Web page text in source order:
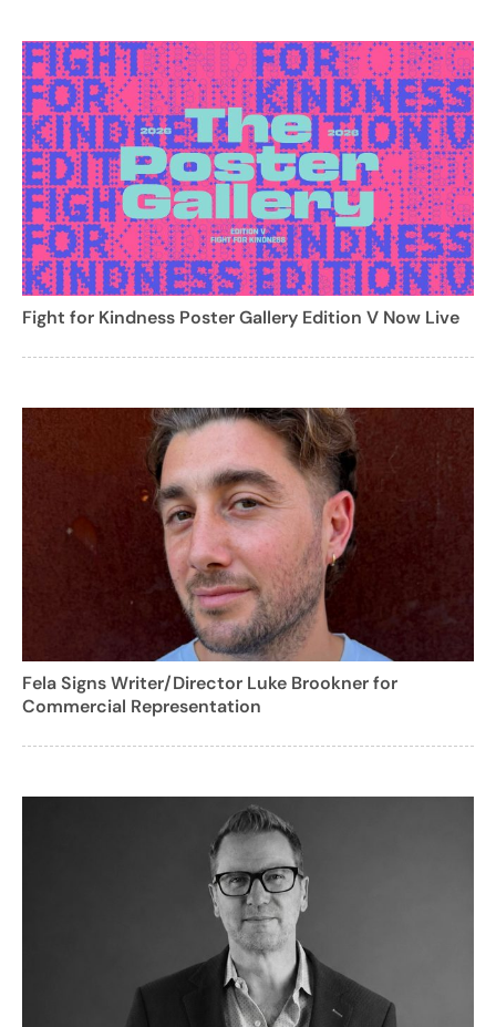
Fight for Kindness Poster Gallery Edition V Now Live
Fela Signs Writer/Director Luke Brookner for
Commercial Representation